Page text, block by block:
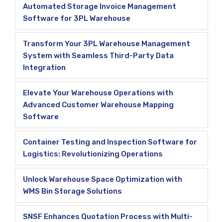
Automated Storage Invoice Management
Software for 3PL Warehouse
Transform Your 3PL Warehouse Management
System with Seamless Third-Party Data
Integration
Elevate Your Warehouse Operations with
Advanced Customer Warehouse Mapping
Software
Container Testing and Inspection Software for
Logistics: Revolutionizing Operations
Unlock Warehouse Space Optimization with
WMS Bin Storage Solutions
SNSF Enhances Quotation Process with Multi-